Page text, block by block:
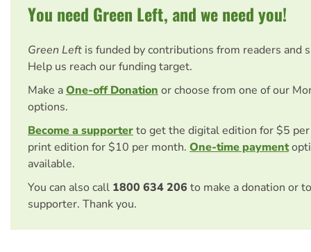
You need Green Left, and we need you!
Green Left is funded by contributions from readers and
Help us reach our funding target.
Make aOne-off Donationor choose from one of our
options.
Become a supporterto get the digital edition for $5
print edition for $10 per month. One-time payment
available.
You can also call 1800 634 206 to make a donation or
supporter. Thank you.